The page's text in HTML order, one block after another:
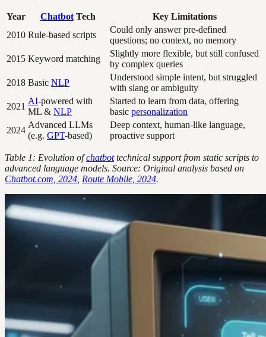
Year ChatbotTech
Key Limitations
2010 Rule-based scripts
Could only answer pre-defined
questions; no context, no memory
2015 Keyword matching
Slightly more flexible, but still confused
by complex queries
2018 Basic NLP
Understood simple intent, but struggled
with slang or ambiguity
2021
AI-powered with
ML & NLP
Started to learn from data, offering
basic personalization
2024
Advanced LLMs
(e.g. GPT-based)
Deep context, human-like language,
proactive support
Table 1: Evolution ofchatbottechnical support from static scripts to
advanced language models. Source: Original analysis based on
Chatbot.com, 2024 Route Mobile, 2024.